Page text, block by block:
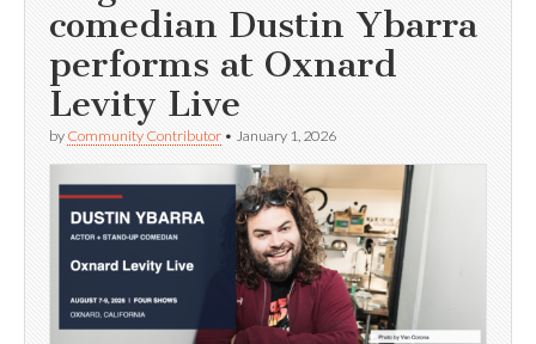
comedian Dustin Ybarra
performs at Oxnard
Levity Live
by Community Contributor • January 1, 2026